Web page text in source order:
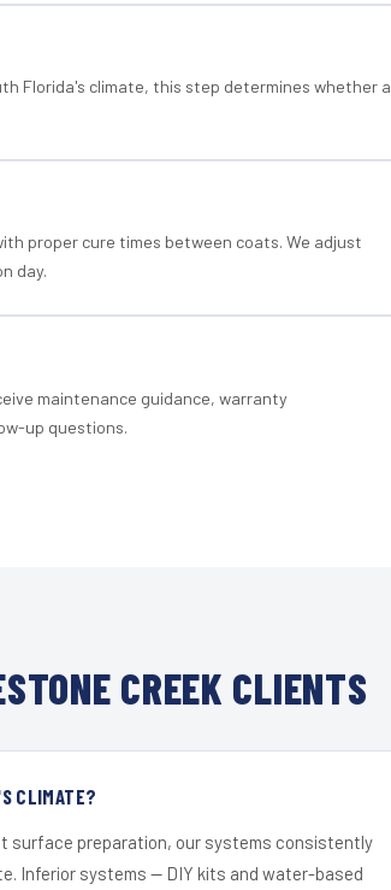
Florida's climate, this step determines whether a
proper cure times between coats. We adjust
day.
maintenance guidance, warranty
up questions.
CREEK CLIENTS
CLIMATE?
surface preparation, our systems consistently
Inferior systems — DIY kits and water-based